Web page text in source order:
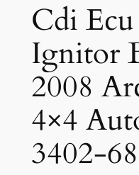
Cdi
Ignitor
2008
4×4
3402-